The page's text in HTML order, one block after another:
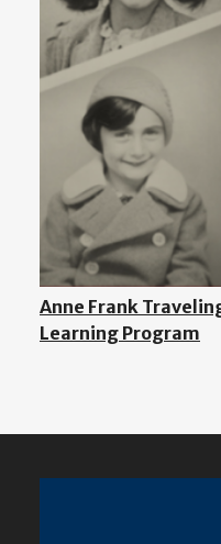
Anne Frank
Learning Program